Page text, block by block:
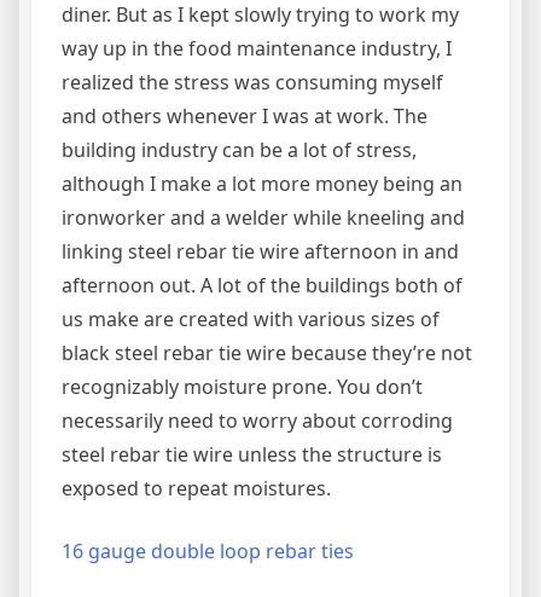
diner. But as I kept slowly trying to work my
way up in the food maintenance industry, I
realized the stress was consuming myself
and others whenever I was at work. The
building industry can be a lot of stress,
although I make a lot more money being an
ironworker and a welder while kneeling and
linking steel rebar tie wire afternoon in and
afternoon out. A lot of the buildings both of
us make are created with various sizes of
black steel rebar tie wire because they’re not
recognizably moisture prone. You don’t
necessarily need to worry about corroding
steel rebar tie wire unless the structure is
exposed to repeat moistures.
16 gauge double loop rebar ties